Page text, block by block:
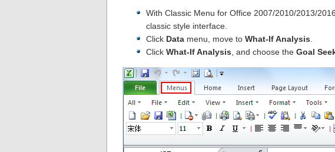
With Classic Menu for Office 2007/2010/2013/
classic style interface.
Click Data menu, move to What-If Analysis
Click What-If Analysis , and choose the Goal